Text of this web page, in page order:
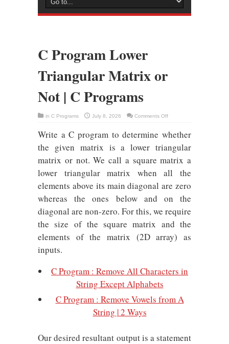
C Program Lower
Triangular Matrix or
Not | C Programs
in C Programs July 8, 2026 Comments Offon
Lower
Triangular
or
|
Programs
Write a C program to determine whether
the given matrix is a lower triangular
matrix or not. We call a square matrix a
lower triangular matrix when all the
elements above its main diagonal are zero
whereas the ones below and on the
diagonal are non-zero. For this, we require
the size of the square matrix and the
elements of the matrix (2D array) as
inputs.
C Program : Remove All Characters in
String Except Alphabets
C Program : Remove Vowels from A
String | 2 Ways
Our desired resultant output is a statement